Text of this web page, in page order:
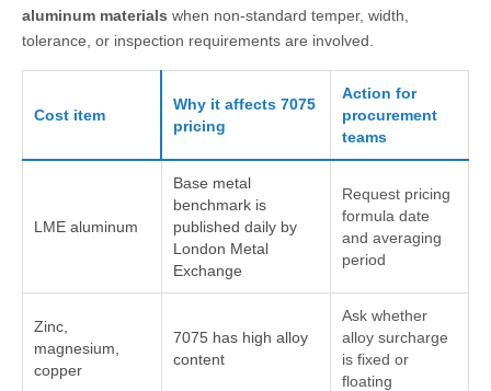
aluminum materials when non-standard temper, width,
tolerance, or inspection requirements are involved.
Cost item
Why it affects 7075
pricing
Action for
procurement
teams
LME aluminum
Base metal
benchmark is
published daily by
London Metal
Exchange
Request pricing
formula date
and averaging
period
Zinc,
magnesium,
copper
7075 has high alloy
content
Ask whether
alloy surcharge
is fixed or
floating